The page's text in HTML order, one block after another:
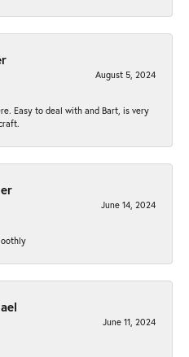
August 5, 2024
Easy to deal with and Bart, is very
June 14, 2024
June 11, 2024